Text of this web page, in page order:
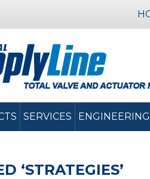
SERVICES ENGINEERING
‘STRATEGIES’